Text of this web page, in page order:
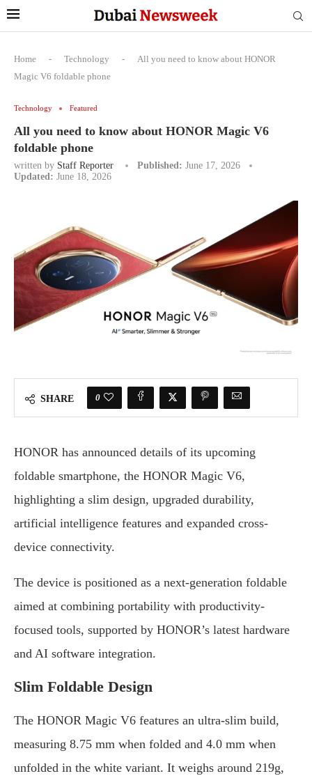
Home - Technology -
All you need to know about HONOR
Magic V6 foldable phone
Technology Featured
All you need to know about HONOR Magic V6
foldable phone
written by Staff Reporter Published: June 17, 2026
Updated: June 18, 2026
SHARE 0
HONOR has announced details of its upcoming
foldable smartphone, the HONOR Magic V6,
highlighting a slim design, upgraded durability,
artificial intelligence features and expanded cross-
device connectivity.
The device is positioned as a next-generation foldable
aimed at combining portability with productivity-
focused tools, supported by HONOR’s latest hardware
and AI software integration.
Slim Foldable Design
The HONOR Magic V6 features an ultra-slim build,
measuring 8.75 mm when folded and 4.0 mm when
unfolded in the white variant. It weighs around 219g,